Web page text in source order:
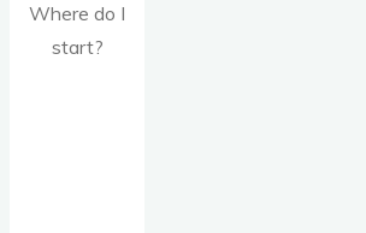
Where do I
start?